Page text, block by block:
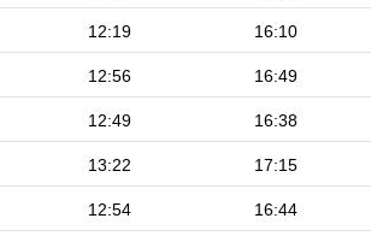
12:19 16:10
12:56 16:49
12:49 16:38
13:22 17:15
12:54 16:44